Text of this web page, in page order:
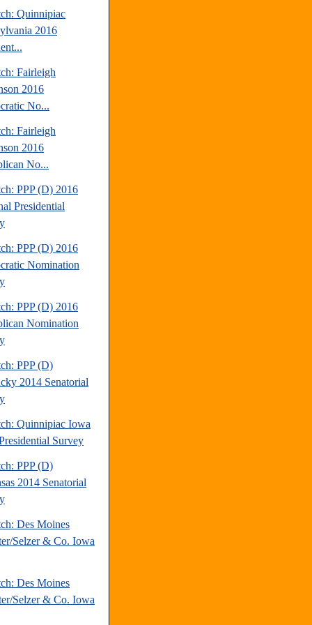
Quinnipiac
2016
Fairleigh
2016
No...
Fairleigh
2016
No...
PPP (D) 2016
Presidential
PPP (D) 2016
Nomination
PPP (D) 2016
Nomination
PPP (D)
2014 Senatorial
Quinnipiac Iowa
Survey
PPP (D)
2014 Senatorial
Des Moines
Selzer & Co. Iowa
Des Moines
Selzer & Co. Iowa